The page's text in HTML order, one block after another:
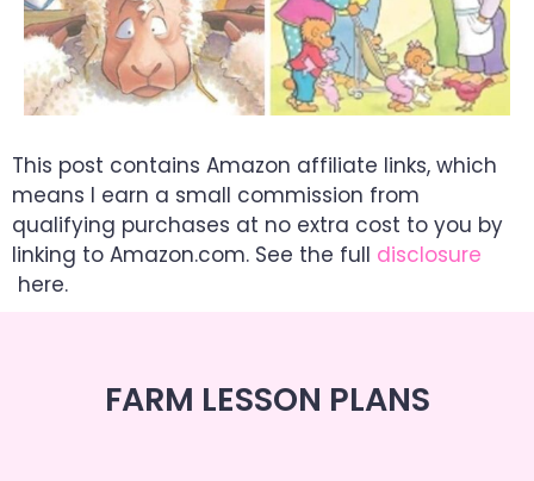
This post contains Amazon affiliate links, which
means I earn a small commission from
qualifying purchases at no extra cost to you by
linking to Amazon.com. See the full disclosure
here.
FARM LESSON PLANS